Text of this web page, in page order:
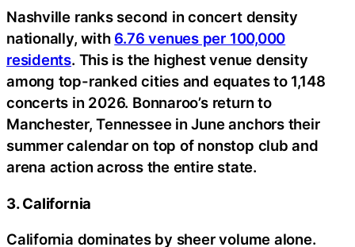
Nashville ranks second in concert density
nationally, with 6.76 venues per 100,000
residents. This is the highest venue density
among top-ranked cities and equates to 1,148
concerts in 2026. Bonnaroo’s return to
Manchester, Tennessee in June anchors their
summer calendar on top of nonstop club and
arena action across the entire state.
3. California
California dominates by sheer volume alone.